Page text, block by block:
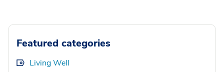
Featured categories
Living Well